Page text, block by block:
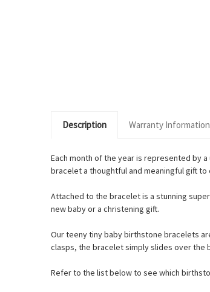
Description Warranty Information
Each month of the year is represented by
bracelet a thoughtful and meaningful gift to
Attached to the bracelet is a stunning
new baby or a christening gift.
Our teeny tiny baby birthstone bracelets
clasps, the bracelet simply slides over the
Refer to the list below to see which